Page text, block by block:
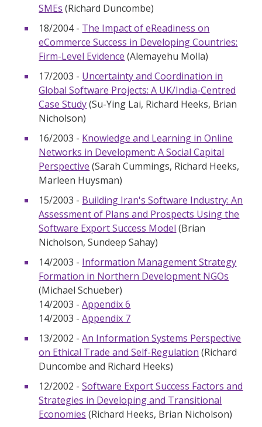
SMEs (Richard Duncombe)
18/2004 - The Impact of eReadiness on
eCommerce Success in Developing Countries:
Firm-Level Evidence (Alemayehu Molla)
17/2003 - Uncertainty and Coordination in
Global Software Projects: A UK/India-Centred
Case Study(Su-Ying Lai, Richard Heeks, Brian
Nicholson)
16/2003 - Knowledge and Learning in Online
Networks in Development: A Social Capital
Perspective (Sarah Cummings, Richard Heeks,
Marleen Huysman)
15/2003 - Building Iran's Software Industry: An
Assessment of Plans and Prospects Using the
Software Export Success Model (Brian
Nicholson, Sundeep Sahay)
14/2003 - Information Management Strategy
Formation in Northern Development NGOs
(Michael Schueber)
14/2003 -Appendix 6
14/2003 -Appendix 7
13/2002 -An Information Systems Perspective
on Ethical Trade and Self-Regulation (Richard
Duncombe and Richard Heeks)
12/2002 -Software Export Success Factors and
Strategies in Developing and Transitional
Economies (Richard Heeks, Brian Nicholson)